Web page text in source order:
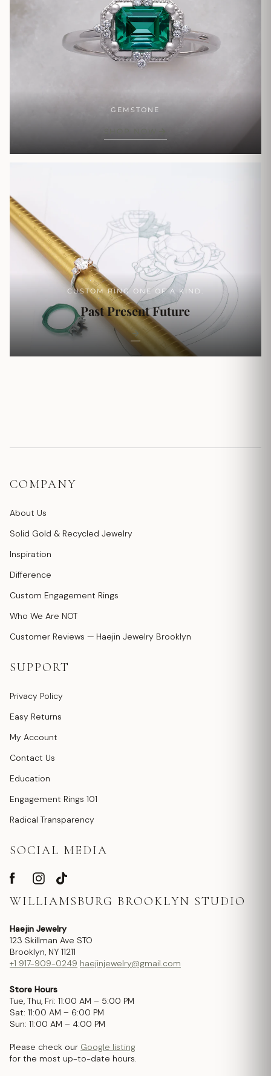
GEMSTONE
SHOP NOW
CUSTOM RING ONE OF A KIND.
Past Present Future
COMPANY
About Us
Solid Gold & Recycled Jewelry
Inspiration
Difference
Custom Engagement Rings
Who We Are NOT
Customer Reviews — Haejin Jewelry Brooklyn
SUPPORT
Privacy Policy
Easy Returns
My Account
Contact Us
Education
Engagement Rings 101
Radical Transparency
SOCIAL MEDIA
WILLIAMSBURG BROOKLYN STUDIO
Haejin Jewelry
123 Skillman Ave STO
Brooklyn, NY 11211
+1 917-909-0249 haejinjewelry@gmail.com
Store Hours
Tue, Thu, Fri: 11:00 AM – 5:00 PM
Sat: 11:00 AM – 6:00 PM
Sun: 11:00 AM – 4:00 PM
Please check our Google listing
for the most up-to-date hours.